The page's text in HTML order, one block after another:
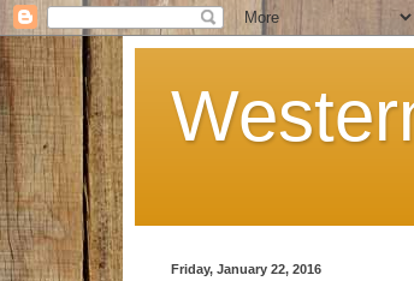
Friday, January 22, 2016